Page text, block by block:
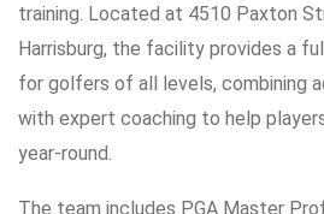
training. Located at 4510 Paxton
Harrisburg, the facility provides a
for golfers of all levels, combining
with expert coaching to help
year-round.
The team includes PGA Master